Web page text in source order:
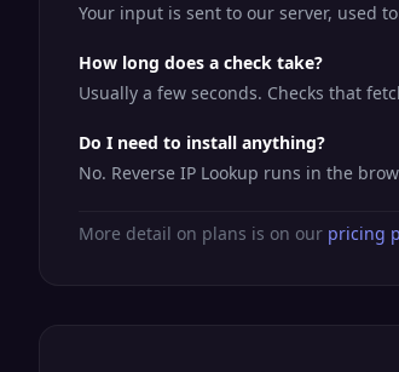
Your input is sent to our server, used
How long does a check take?
Usually a few seconds. Checks that
Do I need to install anything?
No. Reverse IP Lookup runs in the
More detail on plans is on our pricing